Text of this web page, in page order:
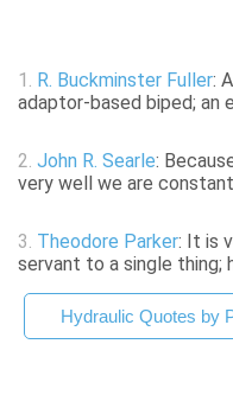
1. R. Buckminster Fuller:
adaptor-based biped; an
2. John R. Searle:
very well we are
3. Theodore Parker: It is
servant to a single thing;
Hydraulic Quotes by